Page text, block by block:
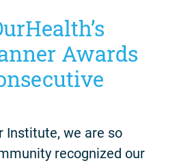
Awards
Institute, we are so
recognized our